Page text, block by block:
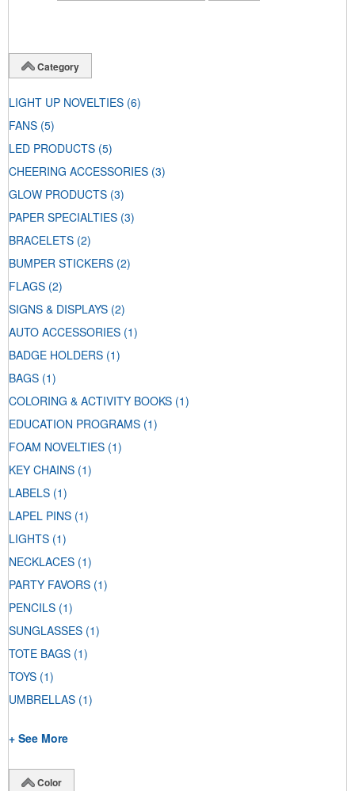
Category
LIGHT UP NOVELTIES (6)
FANS (5)
LED PRODUCTS (5)
CHEERING ACCESSORIES (3)
GLOW PRODUCTS (3)
PAPER SPECIALTIES (3)
BRACELETS (2)
BUMPER STICKERS (2)
FLAGS (2)
SIGNS & DISPLAYS (2)
AUTO ACCESSORIES (1)
BADGE HOLDERS (1)
BAGS (1)
COLORING & ACTIVITY BOOKS (1)
EDUCATION PROGRAMS (1)
FOAM NOVELTIES (1)
KEY CHAINS (1)
LABELS (1)
LAPEL PINS (1)
LIGHTS (1)
NECKLACES (1)
PARTY FAVORS (1)
PENCILS (1)
SUNGLASSES (1)
TOTE BAGS (1)
TOYS (1)
UMBRELLAS (1)
+ See More
Color